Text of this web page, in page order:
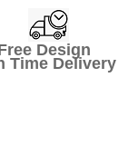
Design
Delivery